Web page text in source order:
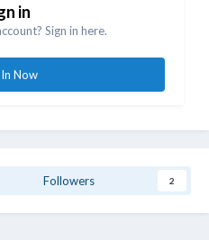
in
Sign in here.
Now
Followers 2